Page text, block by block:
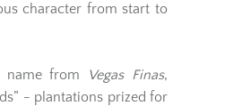
character from start to
name from Vegas Finas,
- plantations prized for